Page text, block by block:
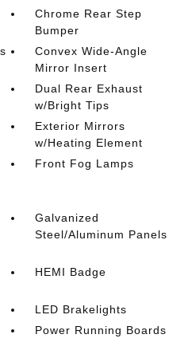
Chrome Rear Step
Bumper
Convex Wide-Angle
Mirror Insert
Dual Rear Exhaust
w/Bright Tips
Exterior Mirrors
w/Heating Element
Front Fog Lamps
Galvanized
Steel/Aluminum Panels
HEMI Badge
LED Brakelights
Power Running Boards